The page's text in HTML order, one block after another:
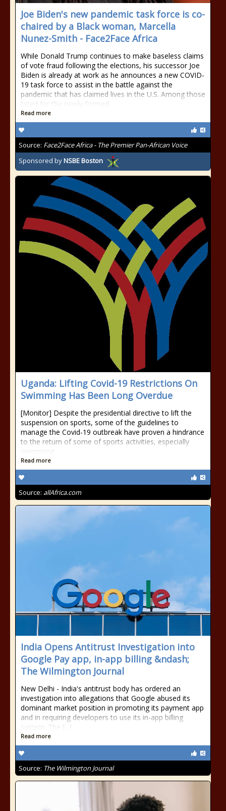
Joe Biden's new pandemic task force is co-
chaired by a Black woman, Marcella
Nunez-Smith - Face2Face Africa
While Donald Trump continues to make baseless claims
of vote fraud following the elections, his successor Joe
Biden is already at work as he announces a new COVID-
19 task force to assist in the battle against the
pandemic that has claimed lives in the U.S. Among those
listed for the newly formed
Read more
Source: Face2Face Africa - The Premier Pan-African Voice
Sponsored byNSBE Boston
Uganda: Lifting Covid-19 Restrictions On
Swimming Has Been Long Overdue
[Monitor] Despite the presidential directive to lift the
suspension on sports, some of the guidelines to
manage the Covid-19 outbreak have proven a hindrance
to the return of some of sports activities, especially
Read more
Source: allAfrica.com
India Opens Antitrust Investigation into
Google Pay app, in-app billing &ndash;
The Wilmington Journal
New Delhi - India's antitrust body has ordered an
investigation into allegations that Google abused its
dominant market position in promoting its payment app
and in requiring developers to use its in-app billing
system. The [...]
Read more
Source: The Wilmington Journal